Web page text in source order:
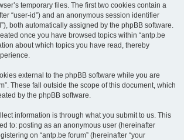
temporary files. The first two cookies contain a
“user-id”) and an anonymous session identifier
both automatically assigned by the phpBB software.
once you have browsed topics within “antp.be
about which topics you have read, thereby
external to the phpBB software while you are
These fall outside the scope of this document, which
by the phpBB software.
information is through what you submit to us. This
to: posting as an anonymous user (hereinafter
on “antp.be forum” (hereinafter “your